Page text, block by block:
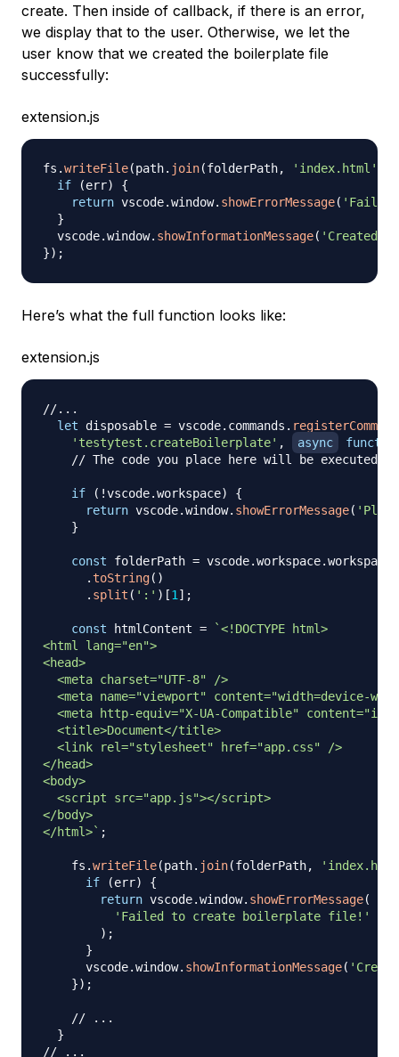
create. Then inside of callback, if there is an error,
we display that to the user. Otherwise, we let the
user know that we created the boilerplate file
successfully:
extension.js
fs .writeFile(path. join(folderPath, 'index.html'
if
(err)
{
return vscode.window. showErrorMessage(
}
  vscode
.window. showInformationMessage( 'Created
}) ;
Here’s what the full function looks like:
extension.js
//...
let disposable = vscode. commands . registerCommand
'testytest.createBoilerplate' , async
// The code you place here will be executed
if ( !vscode.workspace)
{
return vscode.window. showErrorMessage(
}
const folderPath = vscode.workspace.
.toString( )
. split ( ':' ) [1] ;
const htmlContent = `<!DOCTYPE html>
<html lang="en">
<head>
  <meta charset="UTF-8" />
<meta name="viewport" content="width=device-
<meta http-equiv="X-UA-Compatible"
  <title>Document</title>
  <link rel="stylesheet" href="app.css" />
</head>
<body>
  <script src="app.js"></script>
</body>
</html>` ;
    fs
.writeFile(path. join(folderPath,
if
(err)
{
return vscode.window. showErrorMessage(
'Failed to create boilerplate file!'
) ;
}
      vscode
.window. showInformationMessage(
}) ;
// ...
}
// ...